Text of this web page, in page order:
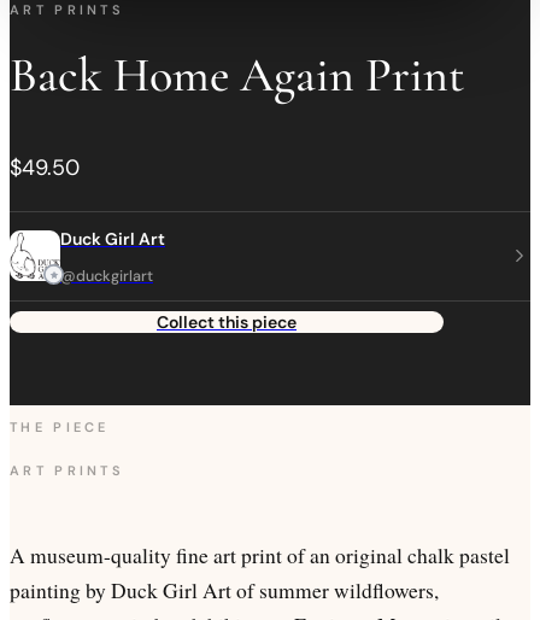
ART PRINTS
Back Home Again Print
$49.50
Duck Girl Art
@duckgirlart
Collect this piece
THE PIECE
ART PRINTS
A museum-quality fine art print of an original chalk pastel
painting by Duck Girl Art of summer wildflowers,